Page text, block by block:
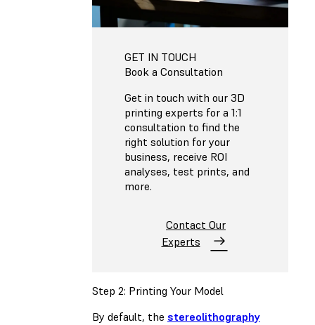
GET IN TOUCH
Book a Consultation
Get in touch with our 3D
printing experts for a 1:1
consultation to find the
right solution for your
business, receive ROI
analyses, test prints, and
more.
Contact Our
Experts
Step 2: Printing Your Model
By default, the stereolithography